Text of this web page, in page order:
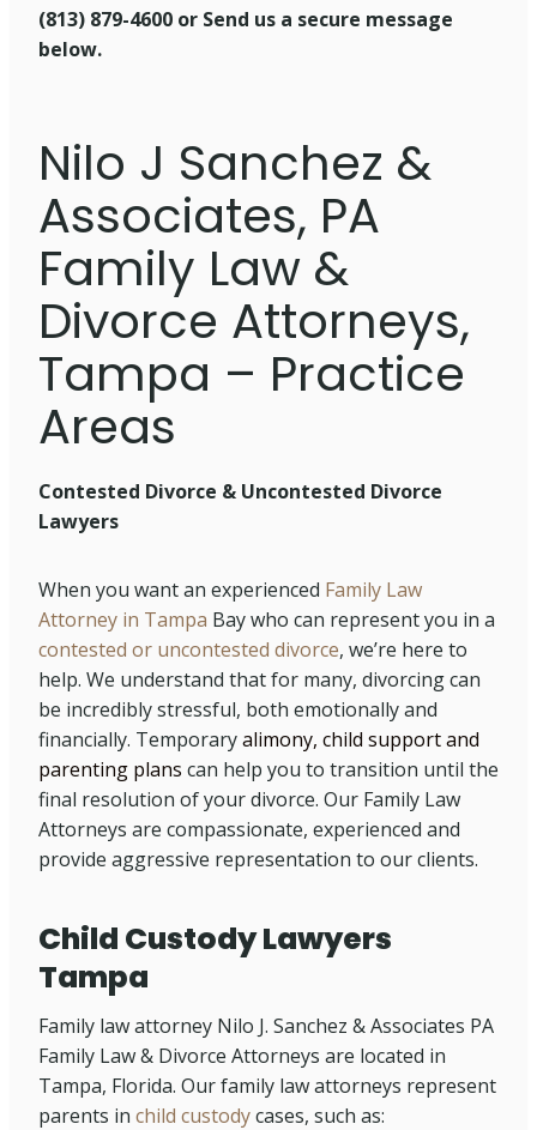
(813) 879-4600 or Send us a secure message
below.
Nilo J Sanchez &
Associates, PA
Family Law &
Divorce Attorneys,
Tampa – Practice
Areas
Contested Divorce & Uncontested Divorce
Lawyers
When you want an experienced Family Law
Attorney in Tampa Bay who can represent you in a
contested or uncontested divorce, we’re here to
help. We understand that for many, divorcing can
be incredibly stressful, both emotionally and
financially. Temporaryalimony, child support and
parenting plans can help you to transition until the
final resolution of your divorce. Our Family Law
Attorneys are compassionate, experienced and
provide aggressive representation to our clients.
Child Custody Lawyers
Tampa
Family law attorney Nilo J. Sanchez & Associates PA
Family Law & Divorce Attorneys are located in
Tampa, Florida. Our family law attorneys represent
parents in child custodycases, such as: